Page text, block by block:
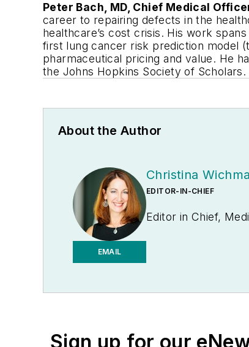
Peter Bach, MD, Chief Medical
career to repairing defects in the
healthcare’s cost crisis. His work
first lung cancer risk prediction model
pharmaceutical pricing and value. He
the Johns Hopkins Society of Scholars.
About the Author
EMAIL
Christina
EDITOR-IN-CHIEF
Editor in Chief,
Sign up for our